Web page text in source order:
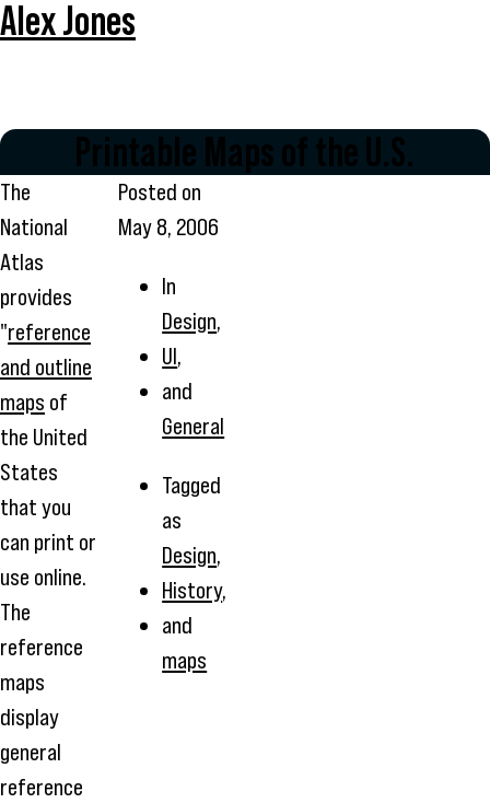
Alex Jones
Printable Maps of the U.S.
The
National
Atlas
provides
"reference
and outline
maps of
the United
States
that you
can print or
use online.
The
reference
maps
display
general
reference
Posted on
May 8, 2006
In
Design,
UI,
and
General
Tagged
as
Design,
History,
and
maps